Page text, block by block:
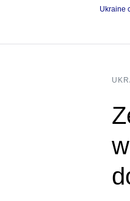
Ukraine